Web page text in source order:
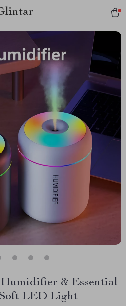
& Essential
LED Light